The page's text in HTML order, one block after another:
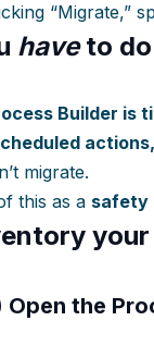
“Migrate,”
haveto do
Builder is
migrate.
this as a safety
Open the